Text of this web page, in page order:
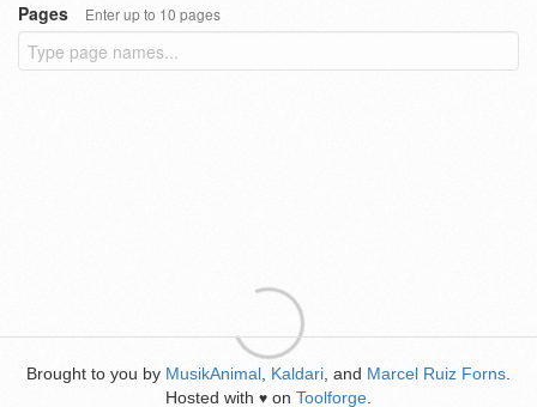
Pages
Enter up to 10 pages
Brought to you by MusikAnimal Kaldari , and Marcel Ruiz Forns
Hosted with ♥ on Toolforge